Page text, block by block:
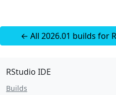
← All 2026.01 builds for
RStudio IDE
Builds